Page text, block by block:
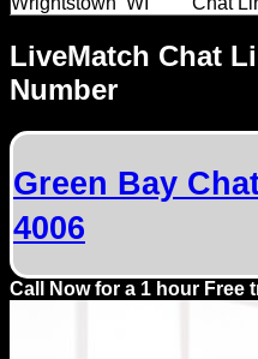
Dating
Advice
Support
Gay
Guys
can
try:
Men
LiveMatch Chat
Number
Green Bay
4006
Call Now for a 1 hour Free